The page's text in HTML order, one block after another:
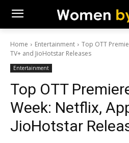
Home Entertainment
Top OTT
TV+ and JioHotstar Releases
Entertainment
Top OTT
Week: Netflix,
JioHotstar